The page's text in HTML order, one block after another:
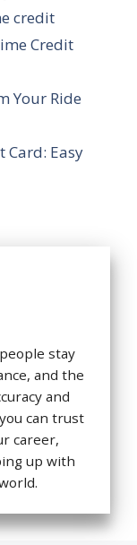
credit
Credit
Your Ride
Card: Easy
stay
and the
and
can trust
career,
up with